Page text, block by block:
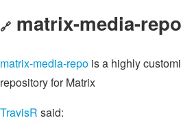
🔗 matrix-media-repo
matrix-media-repo is a highly
repository for Matrix
TravisR said: